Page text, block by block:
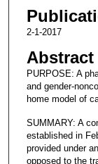
2-1-2017
Abstract
PURPOSE: A
and gender-
home model of
SUMMARY: A
established in
provided under
opposed to the